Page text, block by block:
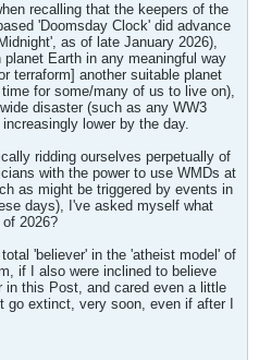
recalling that the keepers of the
'Doomsday Clock' did advance
as of late January 2026),
Earth in any meaningful way
terraform] another suitable planet
for some/many of us to live on),
disaster (such as any WW3
lower by the day.
ridding ourselves perpetually of
with the power to use WMDs at
as might be triggered by events in
days), I've asked myself what
2026?
'believer' in the 'atheist model' of
if I also were inclined to believe
this Post, and cared even a little
extinct, very soon, even if after I